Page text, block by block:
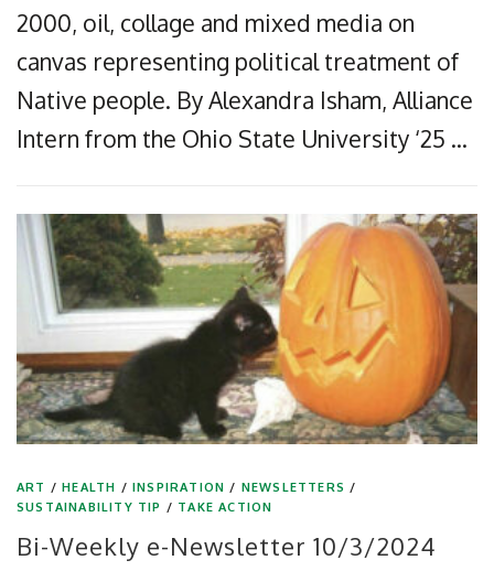
2000, oil, collage and mixed media on
canvas representing political treatment of
Native people. By Alexandra Isham, Alliance
Intern from the Ohio State University ‘25 …
ART /HEALTH /INSPIRATION / NEWSLETTERS /
SUSTAINABILITY TIP / TAKE ACTION
Bi-Weekly e-Newsletter 10/3/2024